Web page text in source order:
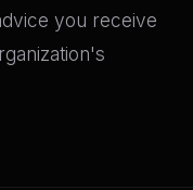
you receive